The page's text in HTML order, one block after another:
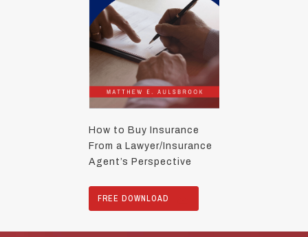
How to Buy Insurance
From a Lawyer/Insurance
Agent’s Perspective
FREE DOWNLOAD